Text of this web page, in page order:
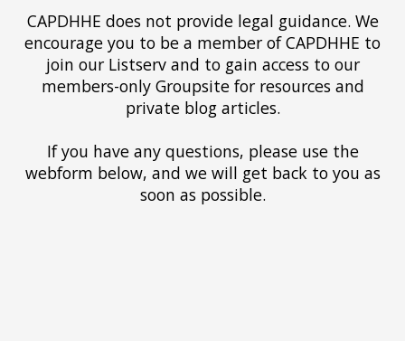
CAPDHHE does not provide legal guidance. We
encourage you to be a member of CAPDHHE to
join our Listserv and to gain access to our
members-only Groupsite for resources and
private blog articles.
If you have any questions, please use the
webform below, and we will get back to you as
soon as possible.